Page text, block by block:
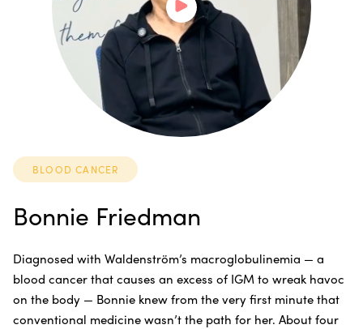
BLOOD CANCER
Bonnie Friedman
Diagnosed with Waldenström’s macroglobulinemia — a
blood cancer that causes an excess of IGM to wreak havoc
on the body — Bonnie knew from the very first minute that
conventional medicine wasn’t the path for her. About four